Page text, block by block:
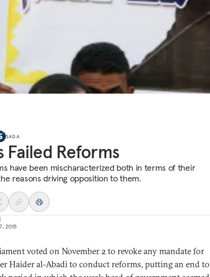
SADA
Failed Reforms
have been mischaracterized both in terms of their
reasons driving opposition to them.
2015
voted on November 2 to revoke any mandate for
Haider al-Abadi to conduct reforms, putting an end to